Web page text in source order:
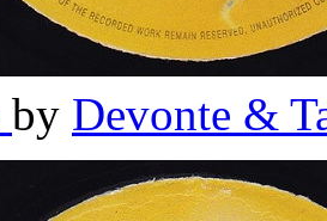
by Devonte &